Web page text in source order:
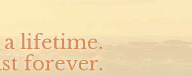
a lifetime.
forever.